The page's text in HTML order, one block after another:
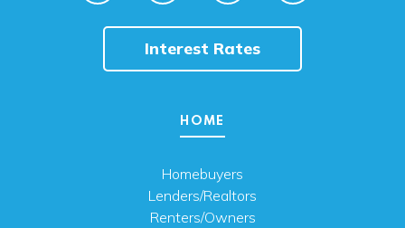
Interest Rates
HOME
Homebuyers
Lenders/Realtors
Renters/Owners